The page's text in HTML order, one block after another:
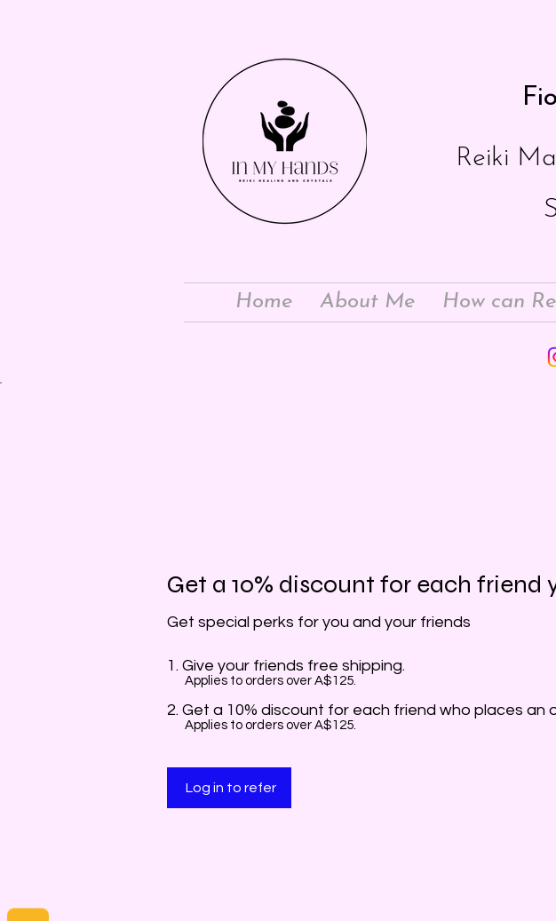
Reiki
Home About Me How can
Get a 10% discount for each friend
Get special perks for you and your friends
Give your friends free shipping.
Applies to orders over A$125.
Get a 10% discount for each friend who places an
Applies to orders over A$125.
Log in to refer